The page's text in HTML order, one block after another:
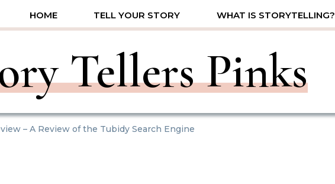
HOME TELL YOUR STORY WHAT IS STORYTELLING?
Tellers Pinks
– A Review of the Tubidy Search Engine